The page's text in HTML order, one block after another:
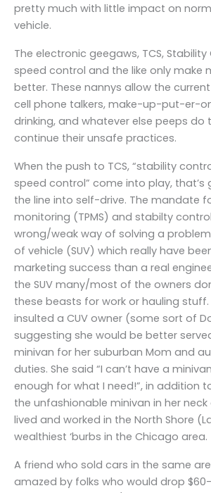
pretty much with little impact on
vehicle.
The electronic geegaws, TCS,
speed control and the like only make
better. These nannys allow the
cell phone talkers, make-up-put-er-
drinking, and whatever else peeps do
continue their unsafe practices.
When the push to TCS, “stability
speed control” come into play,
the line into self-drive. The mandate
monitoring (TPMS) and stabilty
wrong/weak way of solving a
of vehicle (SUV) which really have
marketing success than a real
the SUV many/most of the owners
these beasts for work or hauling
insulted a CUV owner (some sort of
suggesting she would be better
minivan for her suburban Mom and
duties. She said “I can’t have a
enough for what I need!”, in addition
the unfashionable minivan in her neck
lived and worked in the North Shore
wealthiest ‘burbs in the Chicago area.
A friend who sold cars in the same
amazed by folks who would drop